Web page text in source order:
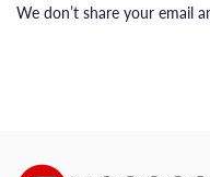
We don’t share your email